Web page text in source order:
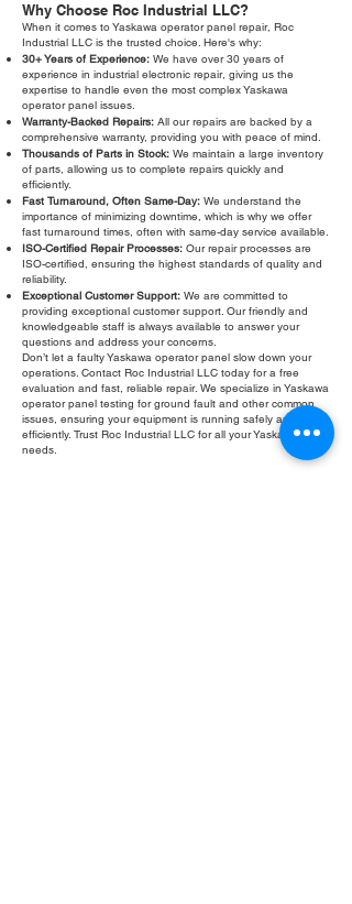
Why Choose Roc Industrial LLC?
When it comes to Yaskawa operator panel repair, Roc
Industrial LLC is the trusted choice. Here's why:
30+ Years of Experience: We have over 30 years of
experience in industrial electronic repair, giving us the
expertise to handle even the most complex Yaskawa
operator panel issues.
Warranty-Backed Repairs: All our repairs are backed by a
comprehensive warranty, providing you with peace of mind.
Thousands of Parts in Stock: We maintain a large inventory
of parts, allowing us to complete repairs quickly and
efficiently.
Fast Turnaround, Often Same-Day: We understand the
importance of minimizing downtime, which is why we offer
fast turnaround times, often with same-day service available.
ISO-Certified Repair Processes: Our repair processes are
ISO-certified, ensuring the highest standards of quality and
reliability.
Exceptional Customer Support: We are committed to
providing exceptional customer support. Our friendly and
knowledgeable staff is always available to answer your
questions and address your concerns.
Don’t let a faulty Yaskawa operator panel slow down your
operations. Contact Roc Industrial LLC today for a free
evaluation and fast, reliable repair. We specialize in Yaskawa
operator panel testing for ground fault and other common
issues, ensuring your equipment is running safely and
efficiently. Trust Roc Industrial LLC for all your Yaskawa repair
needs.